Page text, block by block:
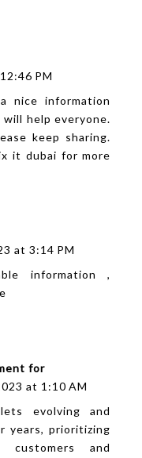
PM
nice information
help everyone.
keep sharing.
it dubai for more
at 3:14 PM
information ,
for
at 1:10 AM
evolving and
years, prioritizing
and